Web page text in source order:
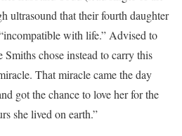
ultrasound that their fourth daughter
with life.” Advised to
Smiths chose instead to carry this
That miracle came the day
got the chance to love her for the
she lived on earth.”